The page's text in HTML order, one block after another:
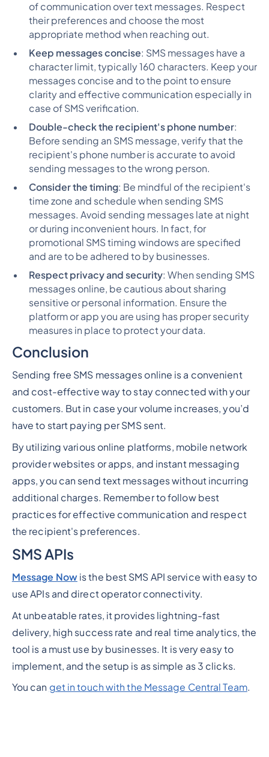
of communication over text messages. Respect
their preferences and choose the most
appropriate method when reaching out.
Keep messages concise: SMS messages have a
character limit, typically 160 characters. Keep your
messages concise and to the point to ensure
clarity and effective communication especially in
case of SMS verification.
Double-check the recipient's phone number:
Before sending an SMS message, verify that the
recipient's phone number is accurate to avoid
sending messages to the wrong person.
Consider the timing: Be mindful of the recipient's
time zone and schedule when sending SMS
messages. Avoid sending messages late at night
or during inconvenient hours. In fact, for
promotional SMS timing windows are specified
and are to be adhered to by businesses.
Respect privacy and security: When sending SMS
messages online, be cautious about sharing
sensitive or personal information. Ensure the
platform or app you are using has proper security
measures in place to protect your data.
Conclusion
Sending free SMS messages online is a convenient
and cost-effective way to stay connected with your
customers. But in case your volume increases, you’d
have to start paying per SMS sent.
By utilizing various online platforms, mobile network
provider websites or apps, and instant messaging
apps, you can send text messages without incurring
additional charges. Remember to follow best
practices for effective communication and respect
the recipient's preferences.
SMS APIs
Message Nowis the best SMS API service with easy to
use APIs and direct operator connectivity.
At unbeatable rates, it provides lightning-fast
delivery, high success rate and real time analytics, the
tool is a must use by businesses. It is very easy to
implement, and the setup is as simple as 3 clicks.
You can get in touch with the Message Central Team.